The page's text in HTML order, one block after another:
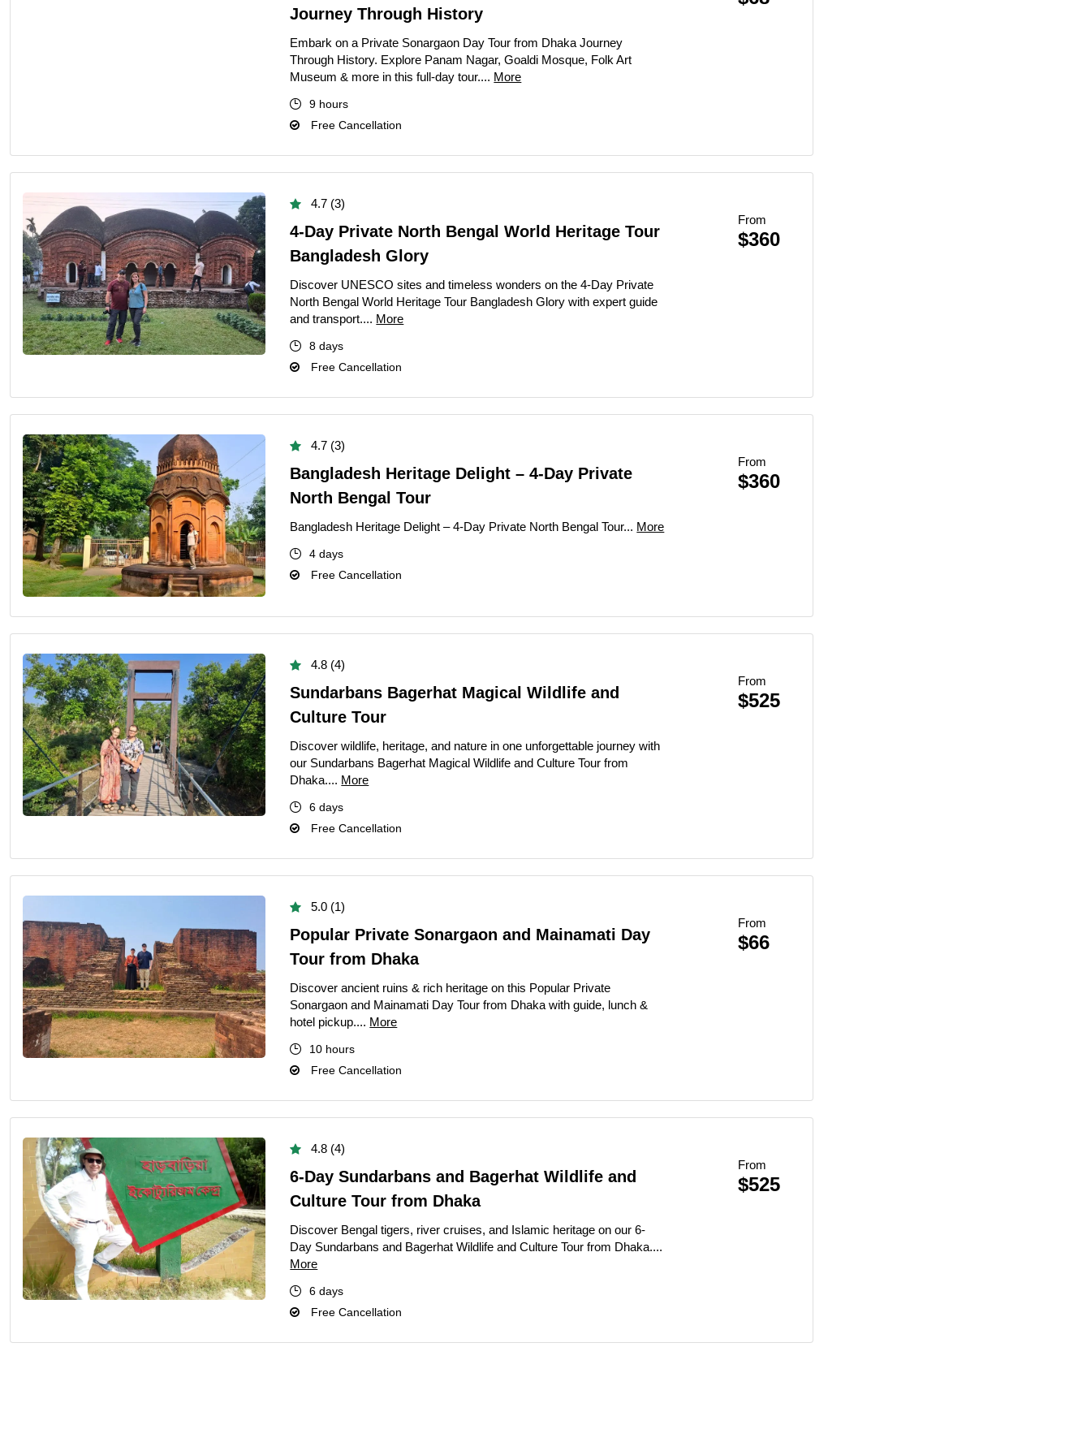
Journey Through History
Embark on a Private Sonargaon Day Tour from Dhaka Journey
Through History. Explore Panam Nagar, Goaldi Mosque, Folk Art
Museum & more in this full-day tour.... More
9 hours
Free Cancellation
4.7 (3)
4-Day Private North Bengal World Heritage Tour
Bangladesh Glory
Discover UNESCO sites and timeless wonders on the 4-Day Private
North Bengal World Heritage Tour Bangladesh Glory with expert guide
and transport.... More
8 days
Free Cancellation
From
$360
4.7 (3)
Bangladesh Heritage Delight – 4-Day Private
North Bengal Tour
Bangladesh Heritage Delight – 4-Day Private North Bengal Tour... More
4 days
Free Cancellation
From
$360
4.8 (4)
Sundarbans Bagerhat Magical Wildlife and
Culture Tour
Discover wildlife, heritage, and nature in one unforgettable journey with
our Sundarbans Bagerhat Magical Wildlife and Culture Tour from
Dhaka.... More
6 days
Free Cancellation
From
$525
5.0 (1)
Popular Private Sonargaon and Mainamati Day
Tour from Dhaka
Discover ancient ruins & rich heritage on this Popular Private
Sonargaon and Mainamati Day Tour from Dhaka with guide, lunch &
hotel pickup.... More
10 hours
Free Cancellation
From
$66
4.8 (4)
6-Day Sundarbans and Bagerhat Wildlife and
Culture Tour from Dhaka
Discover Bengal tigers, river cruises, and Islamic heritage on our 6-
Day Sundarbans and Bagerhat Wildlife and Culture Tour from Dhaka....
More
6 days
Free Cancellation
From
$525